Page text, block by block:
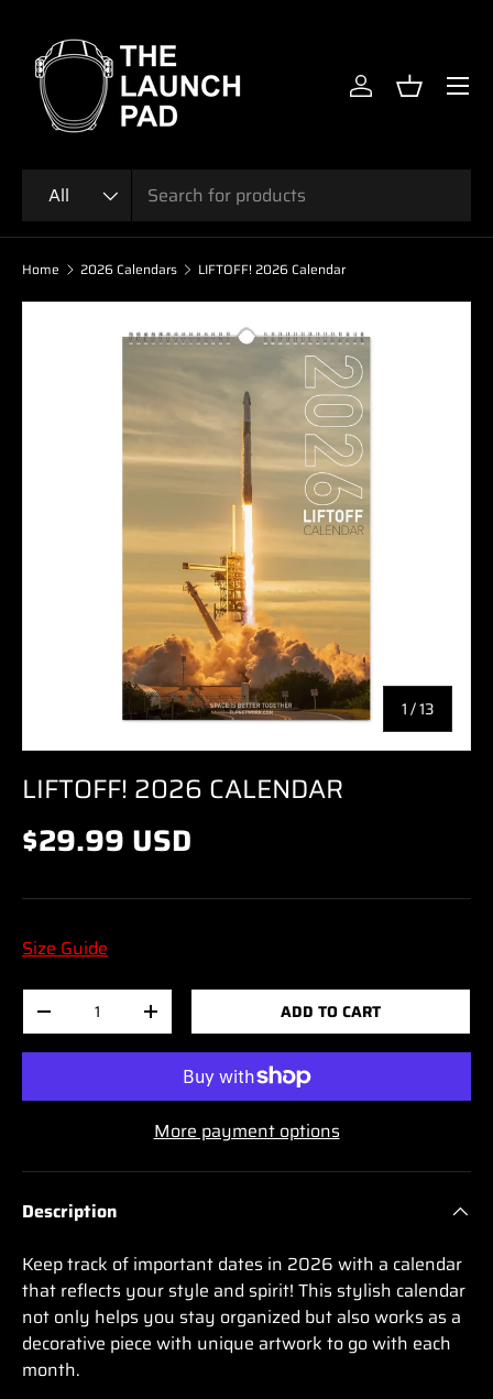
SKIP TO CONTENT
All
Log inBasket
Menu
Home 2026 Calendars LIFTOFF! 2026 Calendar
1/of
13
LIFTOFF! 2026 CALENDAR
$29.99 USD
Size Guide
-
+ ADD TO CART
More payment options
Description
Keep track of important dates in 2026 with a calendar
that reflects your style and spirit! This stylish calendar
not only helps you stay organized but also works as a
decorative piece with unique artwork to go with each
month.